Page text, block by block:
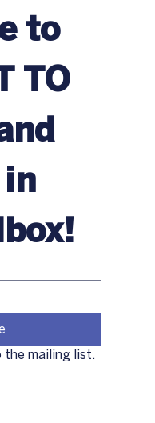
to
TO
in
the mailing list.